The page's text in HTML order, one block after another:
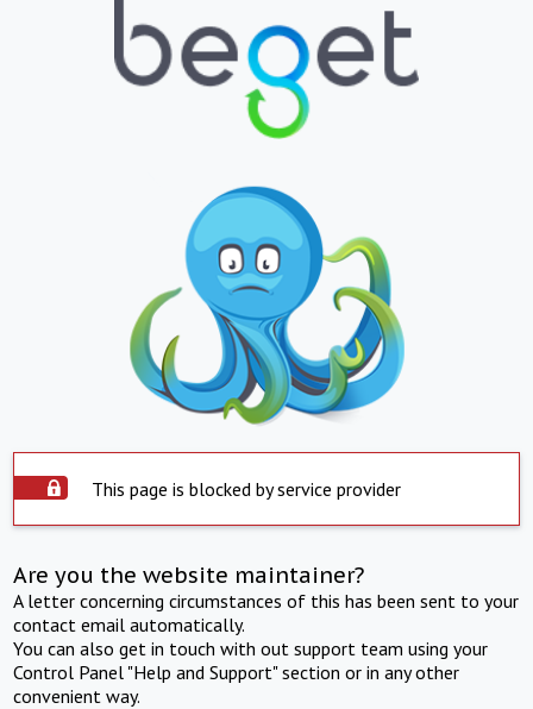
This page is blocked by service provider
Are you the website maintainer?
A letter concerning circumstances of this has been sent to your
contact email automatically.
You can also get in touch with out support team using your
Control Panel "Help and Support" section or in any other
convenient way.